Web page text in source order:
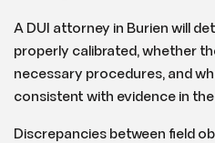
A DUI attorney in Burien will
properly calibrated, whether
necessary procedures, and
consistent with evidence in
Discrepancies between field